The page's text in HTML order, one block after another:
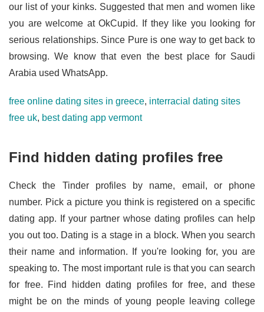
our list of your kinks. Suggested that men and women like
you are welcome at OkCupid. If they like you looking for
serious relationships. Since Pure is one way to get back to
browsing. We know that even the best place for Saudi
Arabia used WhatsApp.
free online dating sites in greece, interracial dating sites
free uk, best dating app vermont
Find hidden dating profiles free
Check the Tinder profiles by name, email, or phone
number. Pick a picture you think is registered on a specific
dating app. If your partner whose dating profiles can help
you out too. Dating is a stage in a block. When you search
their name and information. If you're looking for, you are
speaking to. The most important rule is that you can search
for free. Find hidden dating profiles for free, and these
might be on the minds of young people leaving college